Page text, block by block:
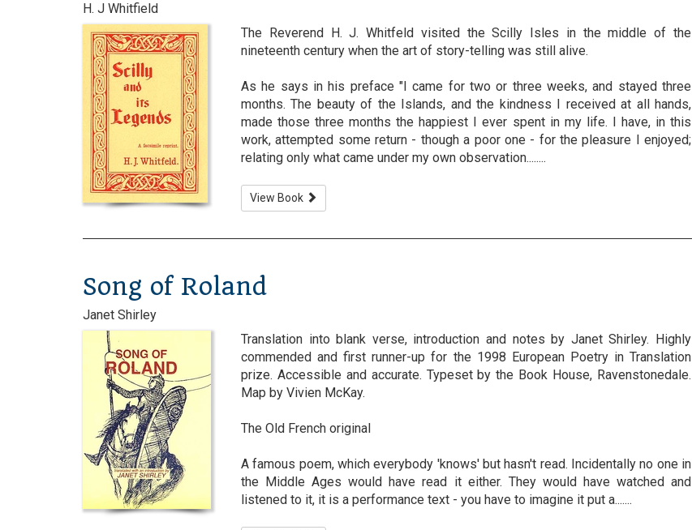
H. J Whitfield
The Reverend H. J. Whitfeld visited the Scilly Isles in the middle of the
nineteenth century when the art of story-telling was still alive.
As he says in his preface "I came for two or three weeks, and stayed three
months. The beauty of the Islands, and the kindness I received at all hands,
made those three months the happiest I ever spent in my life. I have, in this
work, attempted some return - though a poor one - for the pleasure I enjoyed;
relating only what came under my own observation........
View Book
Song of Roland
Janet Shirley
Translation into blank verse, introduction and notes by Janet Shirley. Highly
commended and first runner-up for the 1998 European Poetry in Translation
prize. Accessible and accurate. Typeset by the Book House, Ravenstonedale.
Map by Vivien McKay.
The Old French original
A famous poem, which everybody 'knows' but hasn't read. Incidentally no one in
the Middle Ages would have read it either. They would have watched and
listened to it, it is a performance text - you have to imagine it put a.......